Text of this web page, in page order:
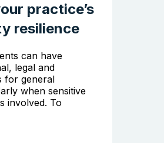
practice’s
resilience
can have
legal and
for general
when sensitive
involved. To